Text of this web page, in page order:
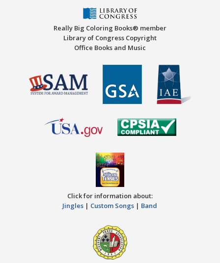
Really Big Coloring Books® member
Library of Congress Copyright
Office Books and Music
Click for information about:
Jingles | Custom Songs | Band